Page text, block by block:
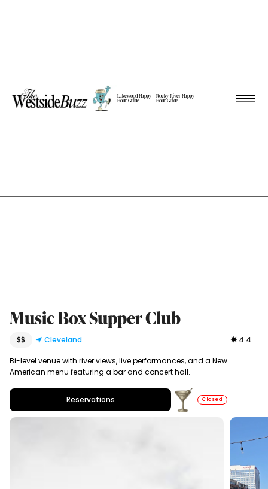
Lakewood Happy
Hour Guide
Rocky River Happy
Hour Guide
Music Box Supper Club
$$ Cleveland 4.4
Bi-level venue with river views, live performances, and a New
American menu featuring a bar and concert hall.
Reservations Closed